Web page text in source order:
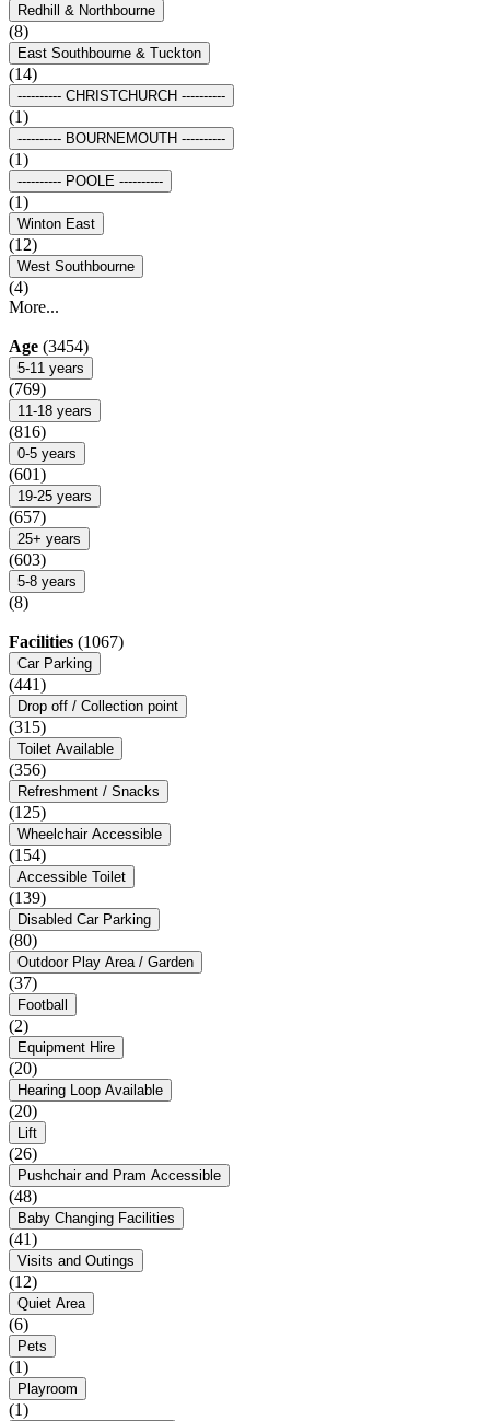
Redhill & Northbourne
(8)
East Southbourne & Tuckton
(14)
---------- CHRISTCHURCH ----------
(1)
---------- BOURNEMOUTH ----------
(1)
---------- POOLE ----------
(1)
Winton East
(12)
West Southbourne
(4)
More...
Age (3454)
5-11 years
(769)
11-18 years
(816)
0-5 years
(601)
19-25 years
(657)
25+ years
(603)
5-8 years
(8)
Facilities (1067)
Car Parking
(441)
Drop off / Collection point
(315)
Toilet Available
(356)
Refreshment / Snacks
(125)
Wheelchair Accessible
(154)
Accessible Toilet
(139)
Disabled Car Parking
(80)
Outdoor Play Area / Garden
(37)
Football
(2)
Equipment Hire
(20)
Hearing Loop Available
(20)
Lift
(26)
Pushchair and Pram Accessible
(48)
Baby Changing Facilities
(41)
Visits and Outings
(12)
Quiet Area
(6)
Pets
(1)
Playroom
(1)